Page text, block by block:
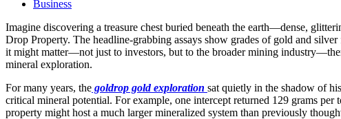
Business
Imagine discovering a treasure chest buried beneath the earth—dense,
Drop Property. The headline-grabbing assays show grades of gold and
it might matter—not just to investors, but to the broader mining
mineral exploration.
For many years, the goldrop gold exploration sat quietly in the shadow of
critical mineral potential. For example, one intercept returned 129 grams
property might host a much larger mineralized system than previously